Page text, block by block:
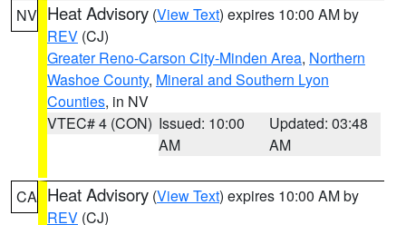
NV Heat Advisory (View Text) expires 10:00 AM by
REV (CJ)
Greater Reno-Carson City-Minden Area, Northern
Washoe County, Mineral and Southern Lyon
Counties, in NV
VTEC# 4 (CON) Issued: 10:00
AM
Updated: 03:48
AM
CA Heat Advisory (View Text) expires 10:00 AM by
REV (CJ)